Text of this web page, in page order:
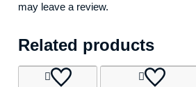
may leave a review.
Related products